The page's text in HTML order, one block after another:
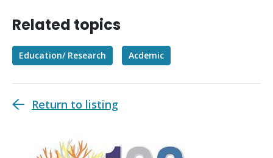
Related topics
Education/ Research Acdemic
Return to listing